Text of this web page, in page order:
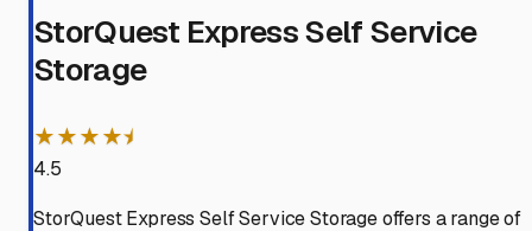
StorQuest Express Self Service
Storage
★★★★⯨
4.5
StorQuest Express Self Service Storage offers a range of